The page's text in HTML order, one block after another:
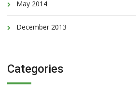
May 2014
December 2013
Categories